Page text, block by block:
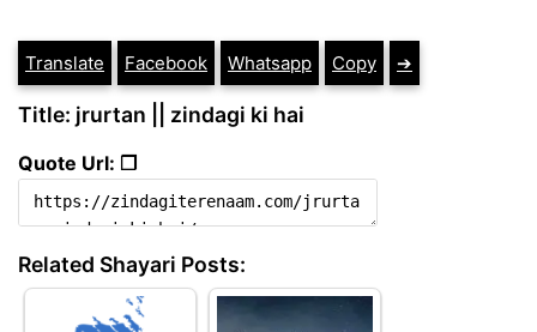
Translate Facebook Whatsapp Copy ➔
Title: jrurtan || zindagi ki hai
Quote Url: ❐
Related Shayari Posts: